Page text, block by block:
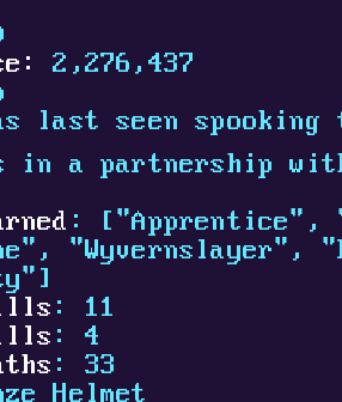
2,276,437
last seen
in a partnership
: ["Apprentice",
: 11
: 4
: 33
Helmet